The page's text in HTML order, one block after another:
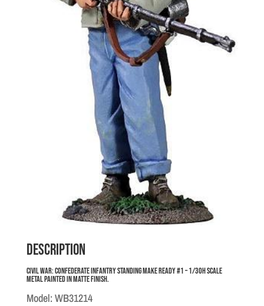
Description
Civil War: Confederate Infantry Standing Make Ready #1 – 1/30h Scale
metal painted in Matte finish.
Model: WB31214